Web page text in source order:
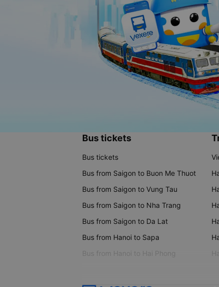
Bus tickets
Bus tickets
Bus from Saigon to Buon Me Thuot
Bus from Saigon to Vung Tau
Bus from Saigon to Nha Trang
Bus from Saigon to Da Lat
Bus from Hanoi to Sapa
Bus from Hanoi to Hai Phong